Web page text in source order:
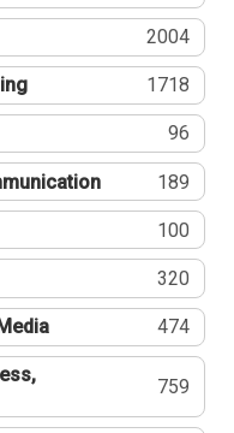
2004
1718
96
189
100
320
474
759